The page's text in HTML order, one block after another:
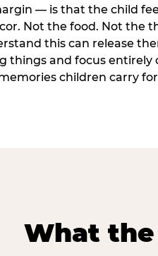
— is that the child
Not the food. Not the
this can release
things and focus entirely
children carry
What